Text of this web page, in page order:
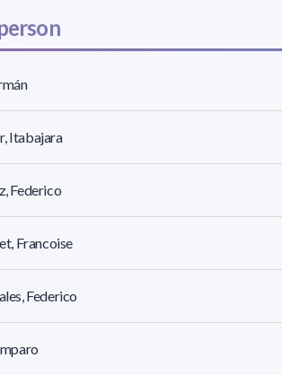
Itabajara
Federico
Francoise
Federico